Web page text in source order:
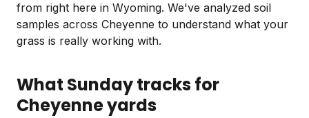
from right here in Wyoming. We've analyzed soil
samples across Cheyenne to understand what your
grass is really working with.
What Sunday tracks for
Cheyenne yards